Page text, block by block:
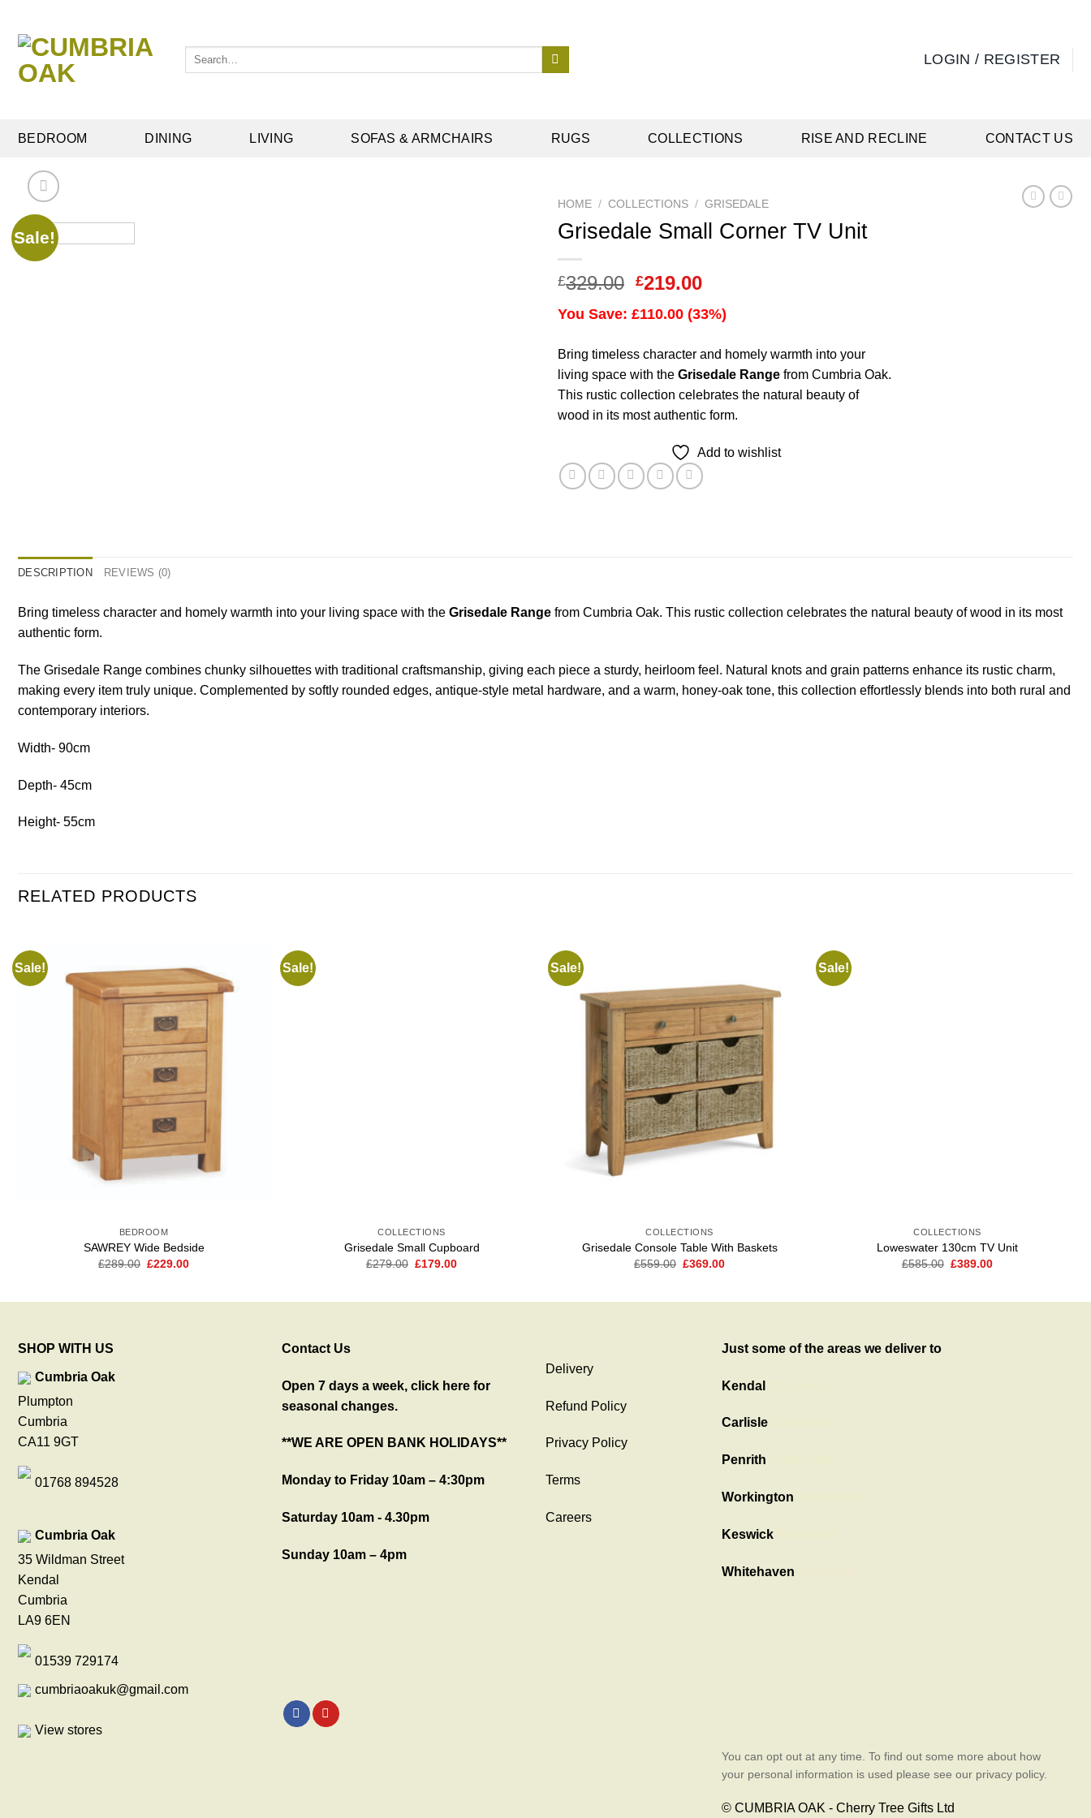
content
Search
LOGIN / REGISTER
BEDROOM DINING LIVING SOFAS & ARMCHAIRS RUGS COLLECTIONS RISE AND RECLINE CONTACT US
Sale!
HOME / COLLECTIONS / GRISEDALE
Grisedale Small Corner TV Unit
£329.00 Original
was:
£219.00Current
is:
You Save: £110.00 (33%)
Bring timeless character and homely warmth into your
living space with the Grisedale Range from Cumbria Oak.
This rustic collection celebrates the natural beauty of
wood in its most authentic form.
Add to wishlist
DESCRIPTION REVIEWS (0)
Bring timeless character and homely warmth into your living space with the Grisedale Range from Cumbria Oak. This rustic collection celebrates the natural beauty of wood in its most
authentic form.
The Grisedale Range combines chunky silhouettes with traditional craftsmanship, giving each piece a sturdy, heirloom feel. Natural knots and grain patterns enhance its rustic charm,
making every item truly unique. Complemented by softly rounded edges, antique-style metal hardware, and a warm, honey-oak tone, this collection effortlessly blends into both rural and
contemporary interiors.
Width- 90cm
Depth- 45cm
Height- 55cm
RELATED PRODUCTS
Sale!
BEDROOM
SAWREY Wide Bedside
£289.00 Original
£229.00Current
Sale!
COLLECTIONS
Grisedale Small Cupboard
£279.00 Original
£179.00Current
Sale!
Add to
wishlist
COLLECTIONS
Grisedale Console Table With Baskets
£559.00 Original
£369.00Current
Sale!
COLLECTIONS
Loweswater 130cm TV Unit
£585.00 Original
£389.00Current
SHOP WITH US
Cumbria Oak
Plumpton
Cumbria
CA11 9GT
01768 894528
Cumbria Oak
35 Wildman Street
Kendal
Cumbria
LA9 6EN
01539 729174
cumbriaoakuk@gmail.com
View stores
Contact Us
Open 7 days a week, click here for
seasonal changes.
**WE ARE OPEN BANK HOLIDAYS**
Monday to Friday 10am – 4:30pm
Saturday 10am - 4.30pm
Sunday 10am – 4pm
Delivery
Refund Policy
Privacy Policy
Terms
Careers
Just some of the areas we deliver to
Kendal
Carlisle
Penrith
Workington
Keswick
Whitehaven
You can opt out at any time. To find out some more about how
your personal information is used please see our privacy policy.
© CUMBRIA OAK - Cherry Tree Gifts Ltd